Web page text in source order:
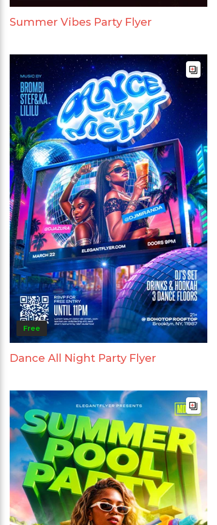
Summer Vibes Party Flyer
Free
Dance All Night Party Flyer